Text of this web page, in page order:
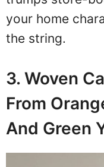
your home
the string.
3. Woven
From
And Green